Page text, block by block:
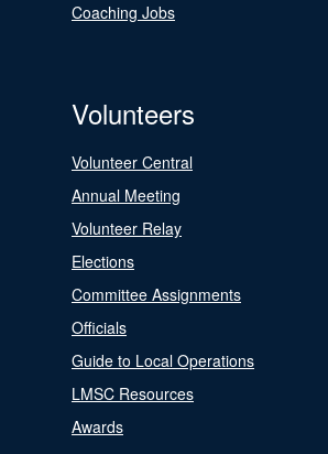
Coaching Jobs
Volunteers
Volunteer Central
Annual Meeting
Volunteer Relay
Elections
Committee Assignments
Officials
Guide to Local Operations
LMSC Resources
Awards